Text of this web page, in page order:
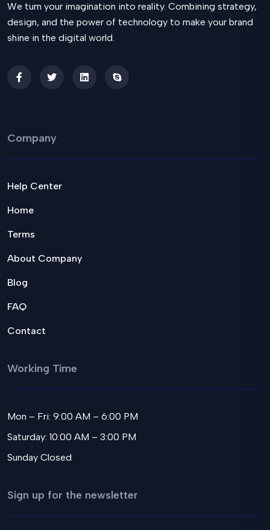
We turn your imagination into reality. Combining strategy,
design, and the power of technology to make your brand
shine in the digital world.
Company
Help Center
Home
Terms
About Company
Blog
FAQ
Contact
Working Time
Mon – Fri: 9:00 AM – 6:00 PM
Saturday: 10:00 AM – 3:00 PM
Sunday Closed
Sign up for the newsletter